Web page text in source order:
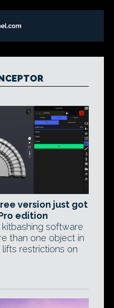
version just got
edition
software
than one object in
restrictions on